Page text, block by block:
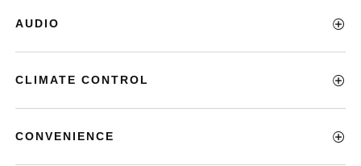
AUDIO
CLIMATE CONTROL
CONVENIENCE